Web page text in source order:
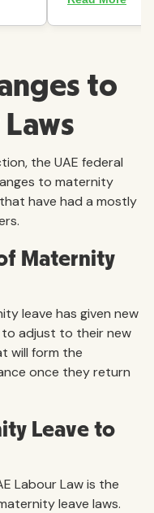
to
the UAE federal
to maternity
have had a mostly
Maternity
leave has given new
adjust to their new
will form the
once they return
Leave to
Labour Law is the
leave laws.